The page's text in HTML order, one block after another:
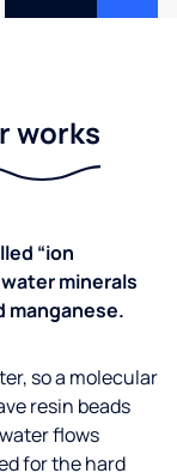
works
“ion
minerals
manganese.
so a molecular
resin beads
flows
for the hard